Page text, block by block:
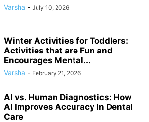
Varsha - July 10, 2026
Winter Activities for Toddlers:
Activities that are Fun and
Encourages Mental...
Varsha - February 21, 2026
AI vs. Human Diagnostics: How
AI Improves Accuracy in Dental
Care